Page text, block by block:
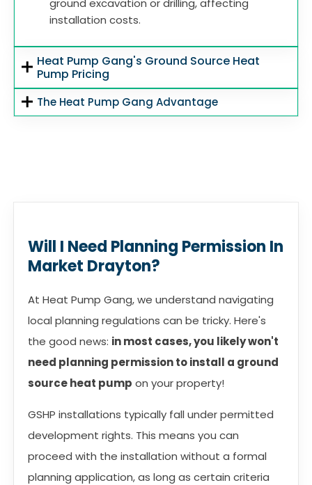
installation costs.
Heat Pump Gang's Ground Source Heat
Pump Pricing
The Heat Pump Gang Advantage
Will I Need Planning Permission In
Market Drayton?
At Heat Pump Gang, we understand navigating
local planning regulations can be tricky. Here's
the good news: in most cases, you likely won't
need planning permission to install a ground
source heat pump on your property!
GSHP installations typically fall under permitted
development rights. This means you can
proceed with the installation without a formal
planning application, as long as certain criteria